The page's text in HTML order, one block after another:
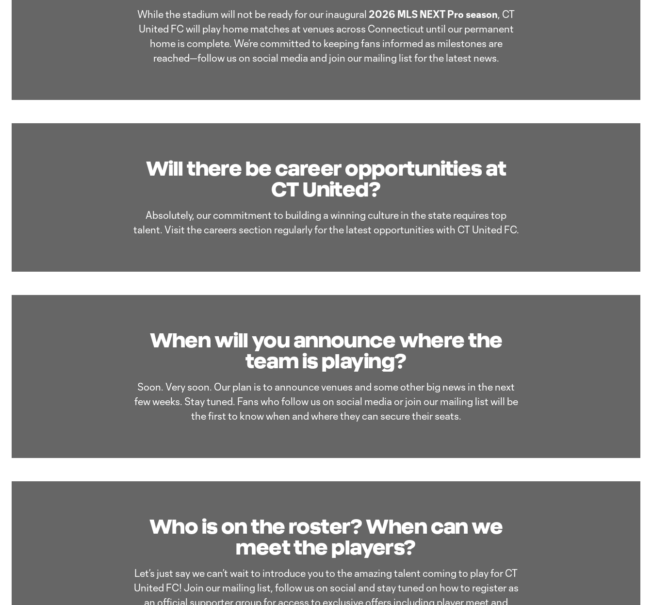
While the stadium will not be ready for our inaugural 2026 MLS NEXT Pro season, CT
United FC will play home matches at venues across Connecticut until our permanent
home is complete. We’re committed to keeping fans informed as milestones are
reached—follow us on social media and join our mailing list for the latest news.
Will there be career opportunities at
CT United?
Absolutely, our commitment to building a winning culture in the state requires top
talent. Visit the careers section regularly for the latest opportunities with CT United FC.
When will you announce where the
team is playing?
Soon. Very soon. Our plan is to announce venues and some other big news in the next
few weeks. Stay tuned. Fans who follow us on social media or join our mailing list will be
the first to know when and where they can secure their seats.
Who is on the roster? When can we
meet the players?
Let’s just say we can’t wait to introduce you to the amazing talent coming to play for CT
United FC! Join our mailing list, follow us on social and stay tuned on how to register as
an official supporter group for access to exclusive offers including player meet and